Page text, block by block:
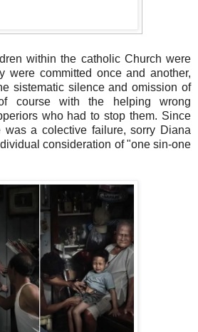
within the catholic Church were
were committed once and another,
sistematic silence and omission of
course with the helping wrong
who had to stop them. Since
was a colective failure, sorry Diana
consideration of "one sin-one